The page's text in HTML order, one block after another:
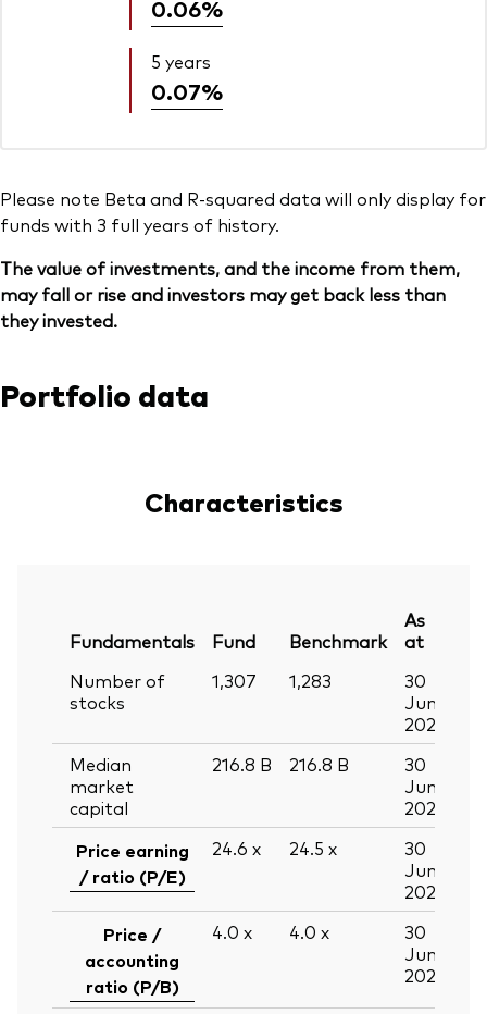
0.06%
5 years
0.07%
Please note Beta and R-squared data will only display for
funds with 3 full years of history.
The value of investments, and the income from them,
may fall or rise and investors may get back less than
they invested.
Portfolio data
Characteristics
Fundamentals Fund Benchmark
As
at
Number of
stocks
1,307 1,283
30
Jun
2026
Median
market
capital
216.8 B 216.8 B
30
Jun
2026
Price earning
/ ratio (P/E)
24.6 x 24.5 x
30
Jun
2026
Price /
accounting
ratio (P/B)
4.0 x 4.0 x
30
Jun
2026